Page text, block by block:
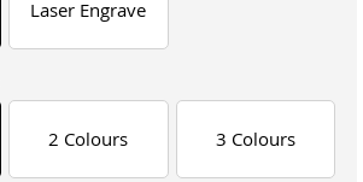
Laser Engrave
2 Colours 3 Colours